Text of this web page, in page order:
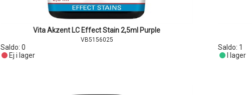
Vita Akzent LC Effect Stain 2,5ml Purple
VB5156025
Saldo: 0
Ej i lager
Saldo: 1
I lager